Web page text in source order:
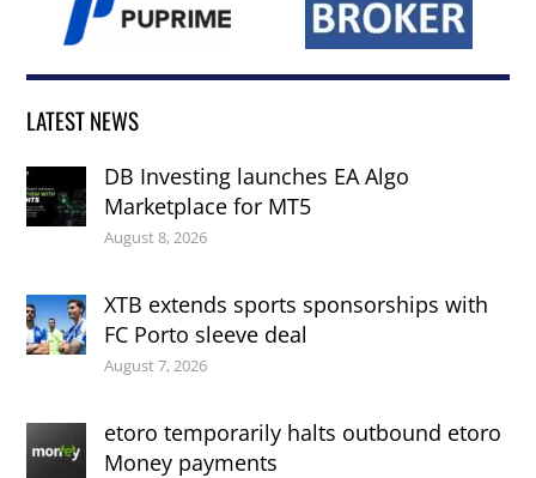
LATEST NEWS
DB Investing launches EA Algo
Marketplace for MT5
August 8, 2026
XTB extends sports sponsorships with
FC Porto sleeve deal
August 7, 2026
etoro temporarily halts outbound etoro
Money payments